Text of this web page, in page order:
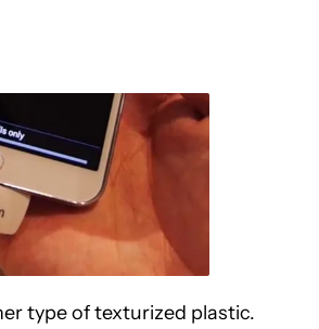
type of texturized plastic.